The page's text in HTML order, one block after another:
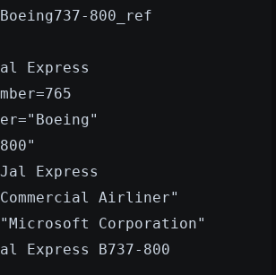
800_ref
Express
Express
Airliner"
Corporation"
Express B737-800